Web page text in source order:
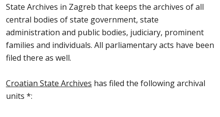
State Archives in Zagreb that keeps the archives of all
central bodies of state government, state
administration and public bodies, judiciary, prominent
families and individuals. All parliamentary acts have been
filed there as well.
Croatian State Archives has filed the following archival
units *: